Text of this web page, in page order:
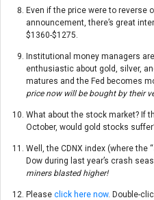
Even if the price were to reverse
announcement, there’s great
$1360-$1275.
Institutional money managers
enthusiastic about gold, silver,
matures and the Fed becomes
price now will be bought by their
What about the stock market? If
October, would gold stocks
Well, the CDNX index (where the “
Dow during last year’s crash
miners blasted higher!
Please click here now. Double-